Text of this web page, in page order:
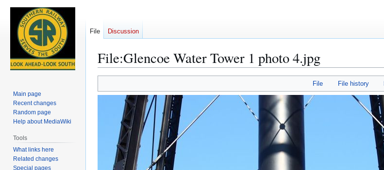
File:Glencoe Water Tower 1 photo 4.jpg
to
navigation
to
File File history
File Discussion
Main page
Recent changes
Random page
Help about MediaWiki
Tools
What links here
Related changes
Special pages